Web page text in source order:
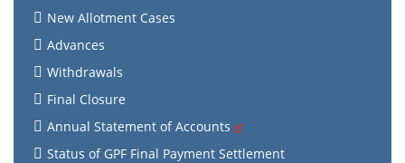
New Allotment Cases
Advances
Withdrawals
Final Closure
Annual Statement of Accounts
Status of GPF Final Payment Settlement